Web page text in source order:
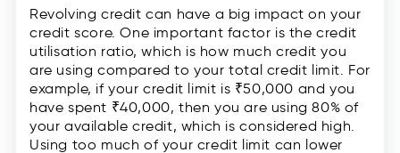
Revolving credit can have a big impact on your
credit score. One important factor is the credit
utilisation ratio, which is how much credit you
are using compared to your total credit limit. For
example, if your credit limit is ₹50,000 and you
have spent ₹40,000, then you are using 80% of
your available credit, which is considered high.
Using too much of your credit limit can lower